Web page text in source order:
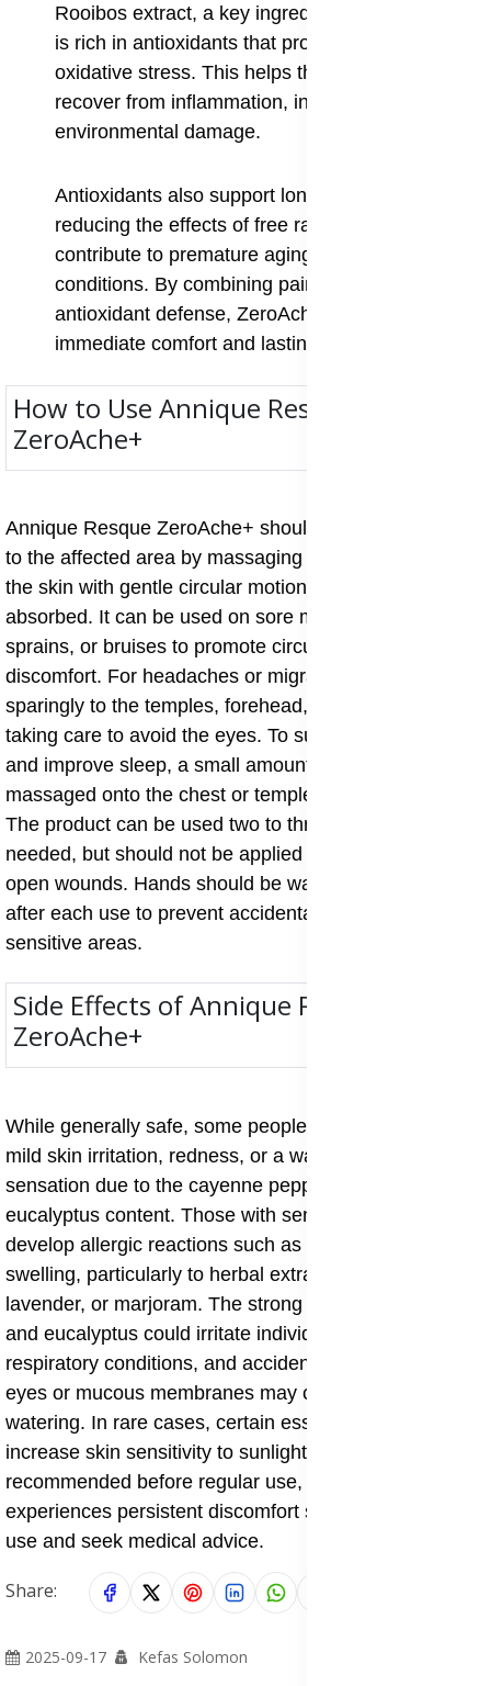
Rooibos extract, a key ingredient in ZeroAche+,
is rich in antioxidants that protect cells from
oxidative stress. This helps the skin and muscles
recover from inflammation, injury, and
environmental damage.
Antioxidants also support long-term wellness by
reducing the effects of free radicals that
contribute to premature aging and chronic
conditions. By combining pain relief with
antioxidant defense, ZeroAche+ supports both
immediate comfort and lasting health.
How to Use Annique Resque
ZeroAche+
Annique Resque ZeroAche+ should be applied directly
to the affected area by massaging a small amount into
the skin with gentle circular motions until fully
absorbed. It can be used on sore muscles, stiff joints,
sprains, or bruises to promote circulation and ease
discomfort. For headaches or migraines, apply
sparingly to the temples, forehead, or back of the neck,
taking care to avoid the eyes. To support relaxation
and improve sleep, a small amount may also be
massaged onto the chest or temples before bedtime.
The product can be used two to three times daily as
needed, but should not be applied to broken skin or
open wounds. Hands should be washed thoroughly
after each use to prevent accidental contact with
sensitive areas.
Side Effects of Annique Resque
ZeroAche+
While generally safe, some people may experience
mild skin irritation, redness, or a warming and cooling
sensation due to the cayenne pepper, menthol, or
eucalyptus content. Those with sensitive skin may
develop allergic reactions such as rashes, itching, or
swelling, particularly to herbal extracts like arnica,
lavender, or marjoram. The strong vapors of menthol
and eucalyptus could irritate individuals with asthma or
respiratory conditions, and accidental contact with
eyes or mucous membranes may cause stinging or
watering. In rare cases, certain essential oils may
increase skin sensitivity to sunlight. A patch test is
recommended before regular use, and anyone who
experiences persistent discomfort should discontinue
use and seek medical advice.
Share:
2025-09-17 Kefas Solomon